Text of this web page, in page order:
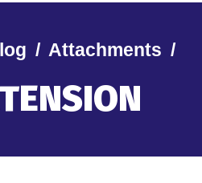
/ Attachments /